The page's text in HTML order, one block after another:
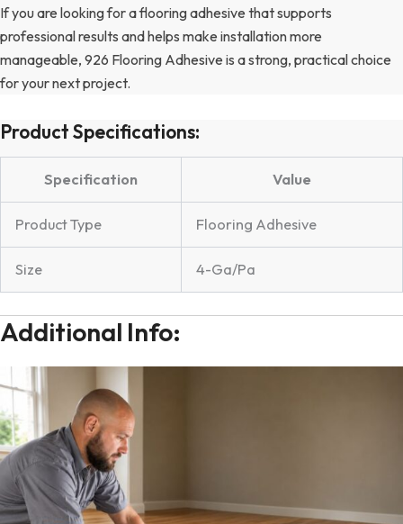
If you are looking for a flooring adhesive that supports
professional results and helps make installation more
manageable, 926 Flooring Adhesive is a strong, practical choice
for your next project.
Product Specifications:
Specification Value
Product Type Flooring Adhesive
Size 4-Ga/Pa
Additional Info: